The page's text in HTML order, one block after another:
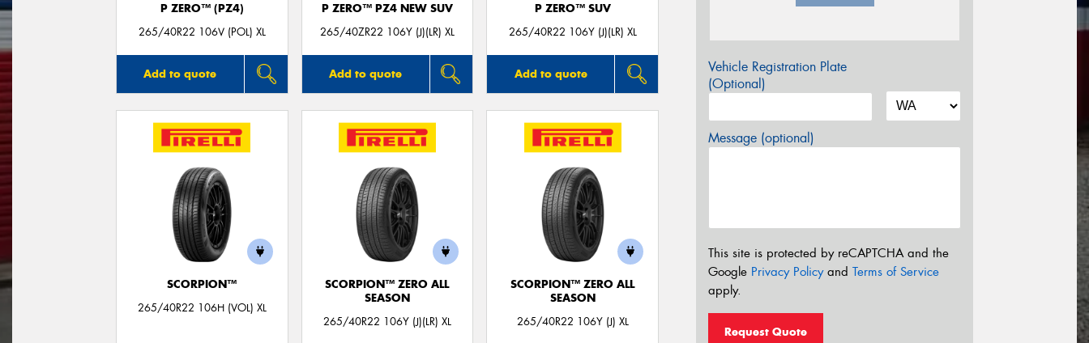
P ZERO™ (PZ4)
265/40R22 106V (POL) XL
Add to quote
P ZERO™ PZ4 NEW SUV
265/40ZR22 106Y (J)(LR) XL
Add to quote
P ZERO™ SUV
265/40R22 106Y (J)(LR) XL
Add to quote
SCORPION™
265/40R22 106H (VOL) XL
SCORPION™ ZERO ALL
SEASON
265/40R22 106Y (J)(LR) XL
SCORPION™ ZERO ALL
SEASON
265/40R22 106Y (J) XL
Vehicle Registration Plate
(Optional)
Message (optional)
This site is protected by reCAPTCHA and the
Google Privacy Policyand Terms of Service
apply.
Request Quote